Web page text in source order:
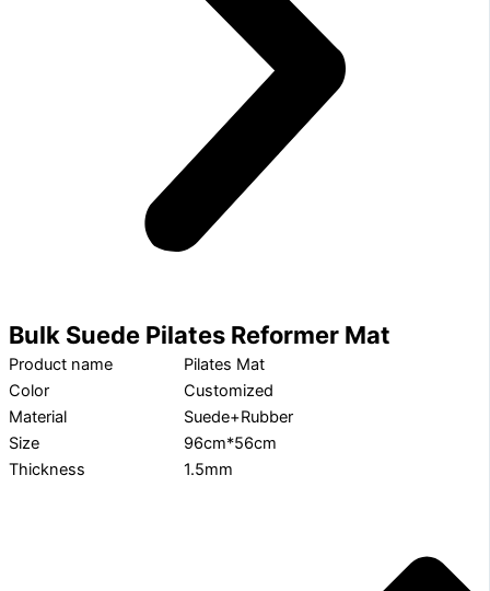
Bulk Suede Pilates Reformer Mat
Product name
Pilates Mat
Color
Customized
Material
Suede+Rubber
Size
96cm*56cm
Thickness
1.5mm